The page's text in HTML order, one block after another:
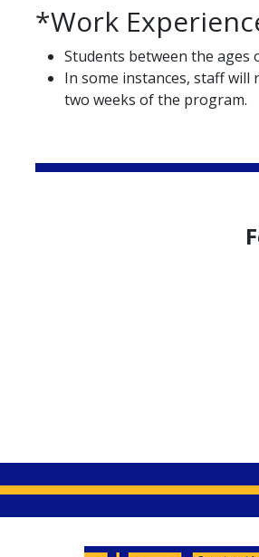
*Work
Students between the ages
In some instances, staff will
two weeks of the program.